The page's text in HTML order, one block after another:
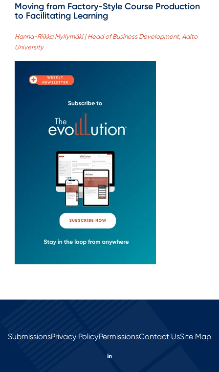
Moving from Factory-Style Course Production
to Facilitating Learning
Hanna-Riikka Myllymäki | Head of Business Development, Aalto
University
SubmissionsPrivacy PolicyPermissionsContact UsSite Map